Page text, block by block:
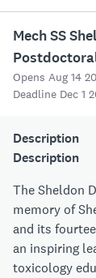
Mech SS
Opens Aug 14
Deadline Dec 1
Description
Description
The Sheldon
memory of
and its
an inspiring
toxicology